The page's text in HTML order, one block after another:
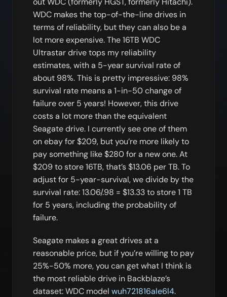
WDC makes the top-of-the-line drives in
terms of reliability, but they can also be a
lot more expensive. The 16TB WDC
Ultrastar drive tops my reliability
estimates, with a 5-year survival rate of
about 98%. This is pretty impressive: 98%
survival rate means a 1-in-50 change of
failure over 5 years! However, this drive
costs a lot more than the equivalent
Seagate drive. I currently see one of them
on ebay for $209, but you’re more likely to
pay something like $280 for a new one. At
$209 to store 16TB, that’s $13.06 per TB. To
adjust for 5-year-survival, we divide by the
survival rate: 13.06/.98 = $13.33 to store 1 TB
for 5 years, including the probability of
failure.
Seagate makes a great drives at a
reasonable price, but if you’re willing to pay
25%-50% more, you can get what I think is
the most reliable drive in Backblaze’s
dataset: WDC model wuh721816ale6l4.